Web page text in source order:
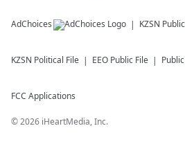
AdChoices KZSN
KZSN Political File EEO Public File
FCC Applications
©2026 iHeartMedia, Inc.